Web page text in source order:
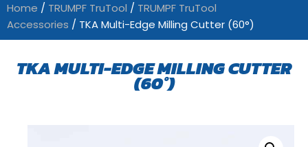
Home / TRUMPF TruTool / TRUMPF TruTool
Accessories / TKA Multi-Edge Milling Cutter (60°)
TKA MULTI-EDGE MILLING CUTTER
(60°)